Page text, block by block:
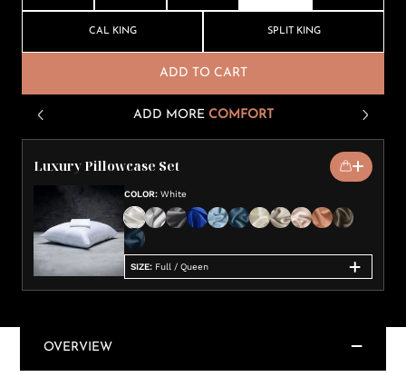
CAL KING SPLIT KING
ADD TO CART
ADD MORE COMFORT
Luxury Pillowcase Set
COLOR: White
SIZE: Full / Queen
OVERVIEW